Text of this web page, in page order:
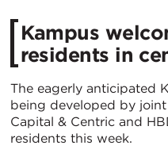
Kampus
residents in
The eagerly anticipated
being developed by
Capital & Centric and
residents this week.